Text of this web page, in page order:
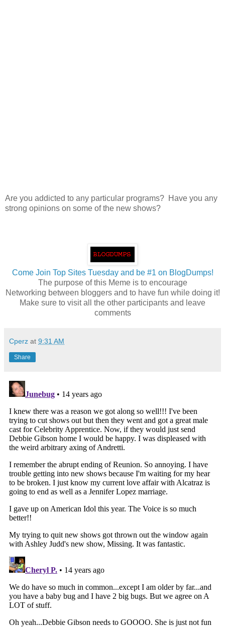
Are you addicted to any particular programs? Have you any
strong opinions on some of the new shows?
Come Join Top Sites Tuesday and be #1 on BlogDumps!
The purpose of this Meme is to encourage
Networking between bloggers and to have fun while doing it!
Make sure to visit all the other participants and leave
comments
Cperz at 9:31 AM
Share